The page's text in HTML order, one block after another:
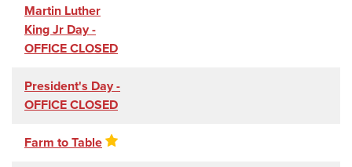
Martin Luther
King Jr Day -
OFFICE CLOSED
President's Day -
OFFICE CLOSED
Farm to Table